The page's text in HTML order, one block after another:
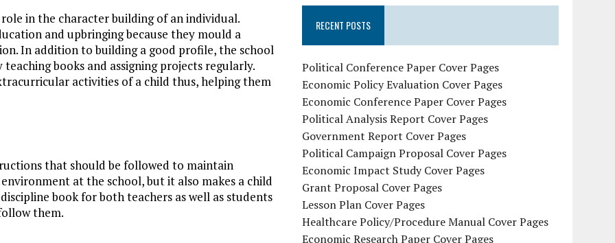
in the character building of an individual.
and upbringing because they mould a
In addition to building a good profile, the school
books and assigning projects regularly.
activities of a child thus, helping them
that should be followed to maintain
at the school, but it also makes a child
book for both teachers as well as students
them.
RECENT POSTS
Political Conference Paper Cover Pages
Economic Policy Evaluation Cover Pages
Economic Conference Paper Cover Pages
Political Analysis Report Cover Pages
Government Report Cover Pages
Political Campaign Proposal Cover Pages
Economic Impact Study Cover Pages
Grant Proposal Cover Pages
Lesson Plan Cover Pages
Healthcare Policy/Procedure Manual Cover Pages
Economic Research Paper Cover Pages